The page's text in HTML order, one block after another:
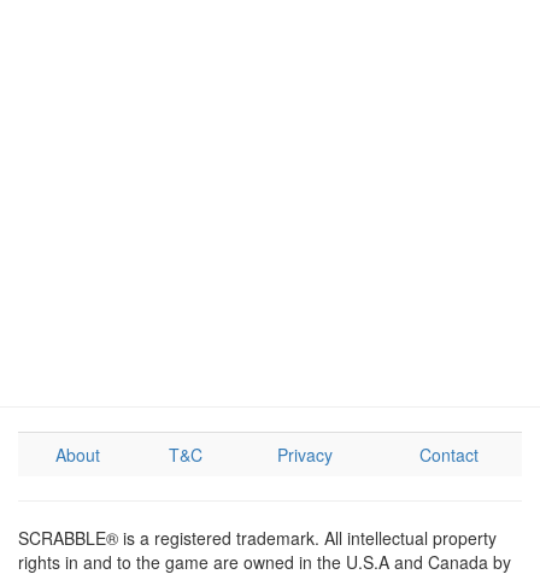
About T&C Privacy Contact
SCRABBLE® is a registered trademark. All intellectual property
rights in and to the game are owned in the U.S.A and Canada by